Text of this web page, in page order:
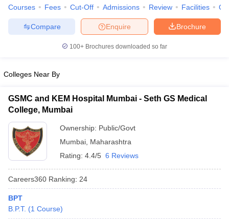
Courses Fees Cut-Off Admissions Review Facilities
Brochure
Enquire
Compare
100+ Brochures downloaded so far
Colleges Near By
GSMC and KEM Hospital Mumbai - Seth GS Medical
College, Mumbai
Ownership: Public/Govt
Mumbai Maharashtra
Rating: 4.4/5 6 Reviews
Careers360 Ranking: 24
BPT
B.P.T. (1 Course)